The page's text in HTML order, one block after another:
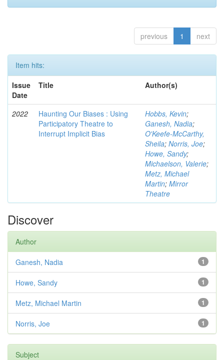
previous 1 next
Item hits:
Issue
Date
Title Author(s)
2022
Haunting Our Biases : Using
Participatory Theatre to
Interrupt Implicit Bias
Hobbs, Kevin;
Ganesh, Nadia;
O'Keefe-McCarthy,
Sheila; Norris, Joe;
Howe, Sandy;
Michaelson, Valerie;
Metz, Michael
Martin; Mirror
Theatre
Discover
Author
1
Ganesh, Nadia
1
Howe, Sandy
1
Metz, Michael Martin
1
Norris, Joe
Subject